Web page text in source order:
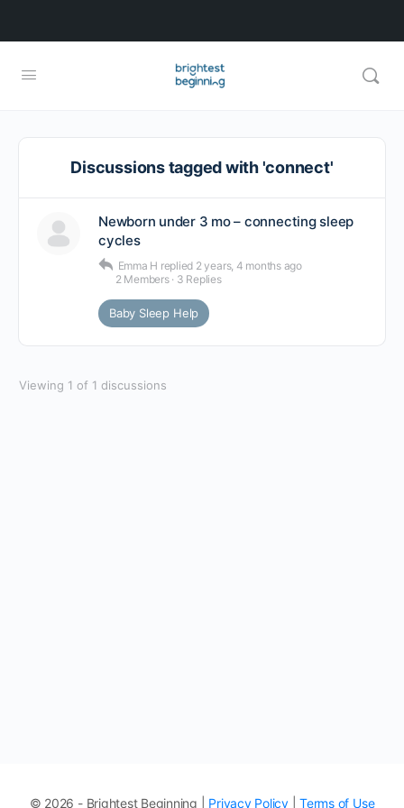
Discussions tagged with 'connect'
Newborn under 3 mo – connecting sleep
cycles
Emma H replied 2 years, 4 months ago
2 Members · 3 Replies
Baby Sleep Help
Viewing 1 of 1 discussions
© 2026 - Brightest Beginning | Privacy Policy|Terms of Use